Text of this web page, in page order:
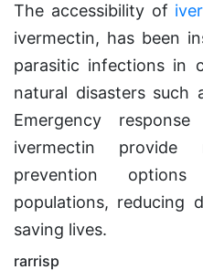
The accessibility of
ivermectin, has been
parasitic infections in
natural disasters such
Emergency
ivermectin provide
prevention
populations, reducing
saving lives.
rarrisp